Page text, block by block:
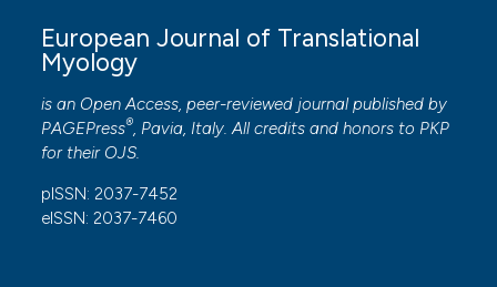
European Journal of Translational
Myology
is an Open Access, peer-reviewed journal published by
PAGEPress®, Pavia, Italy. All credits and honors to PKP
for their OJS.
pISSN: 2037-7452
eISSN: 2037-7460